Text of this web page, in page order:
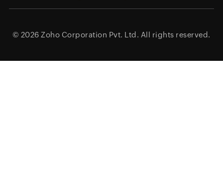
© 2026 Zoho Corporation Pvt. Ltd. All rights reserved.